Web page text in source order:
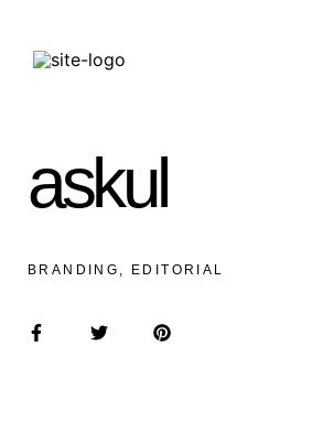
askul
BRANDING, EDITORIAL